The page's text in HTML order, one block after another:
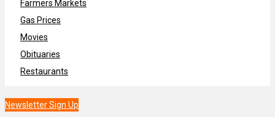
Farmers Markets
Gas Prices
Movies
Obituaries
Restaurants
Newsletter Sign Up